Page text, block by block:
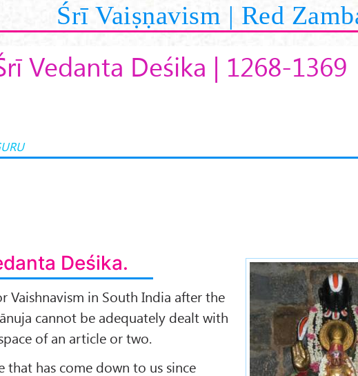
Śrī Vaiṣṇavism | Red
Vedanta Deśika | 1268-1369
Deśika.
Vaishnavism in South India after the
cannot be adequately dealt with
of an article or two.
that has come down to us since